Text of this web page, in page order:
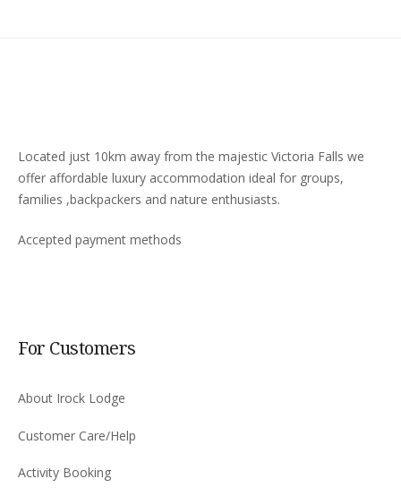
Located just 10km away from the majestic Victoria Falls we
offer affordable luxury accommodation ideal for groups,
families ,backpackers and nature enthusiasts.
Accepted payment methods
For Customers
About Irock Lodge
Customer Care/Help
Activity Booking